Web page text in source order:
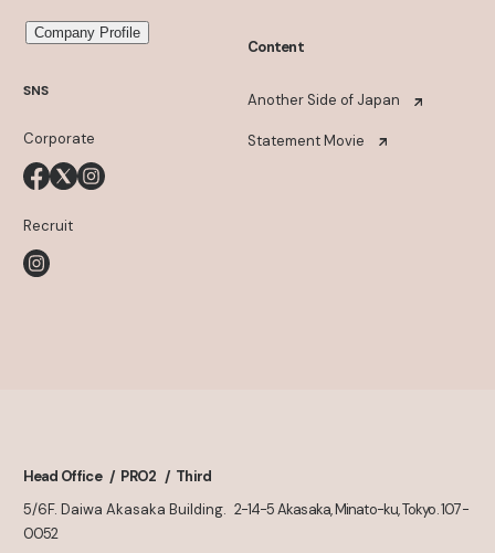
Company Profile
SNS
Corporate
Recruit
Content
Another Side of Japan
Statement Movie
Head Office PRO2
Third
5/6F. Daiwa Akasaka Building. 2-14-5 Akasaka, Minato-ku, Tokyo. 107-
0052